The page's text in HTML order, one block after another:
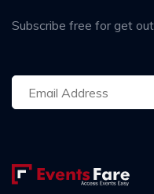
Subscribe free for get